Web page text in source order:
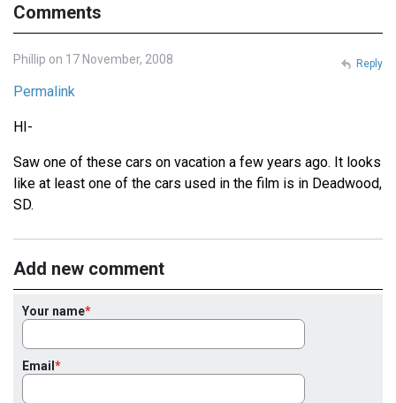
Comments
Phillip on 17 November, 2008
Permalink
HI-
Saw one of these cars on vacation a few years ago. It looks
like at least one of the cars used in the film is in Deadwood,
SD.
Reply
Add new comment
Your name
Email